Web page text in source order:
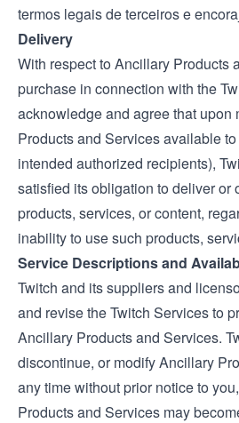
termos legais de terceiros e
Delivery
With respect to Ancillary Products
purchase in connection with the
acknowledge and agree that
Products and Services available
intended authorized recipients),
satisfied its obligation to deliver or
products, services, or content,
inability to use such products,
Service Descriptions and
Twitch and its suppliers and
and revise the Twitch Services to
Ancillary Products and Services.
discontinue, or modify Ancillary
any time without prior notice to
Products and Services may